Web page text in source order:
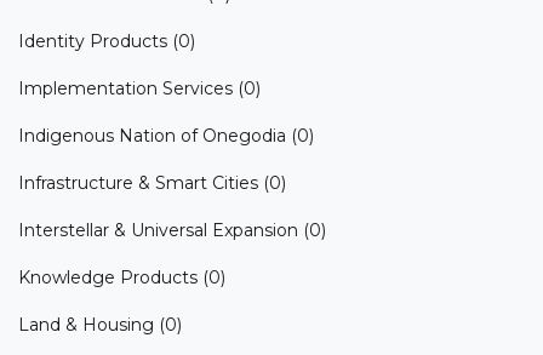
Identity Products (0)
Implementation Services (0)
Indigenous Nation of Onegodia (0)
Infrastructure & Smart Cities (0)
Interstellar & Universal Expansion (0)
Knowledge Products (0)
Land & Housing (0)